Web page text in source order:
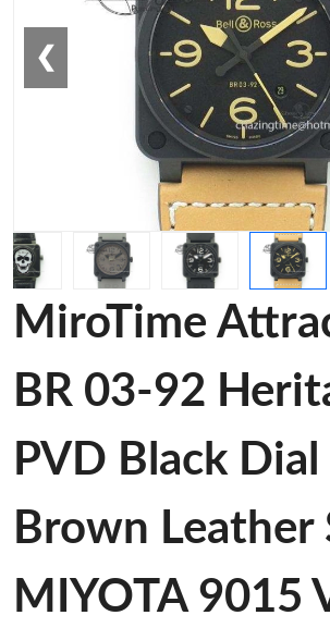
❮
MiroTime
BR 03-92
PVD Black
Brown Leather
MIYOTA 9015